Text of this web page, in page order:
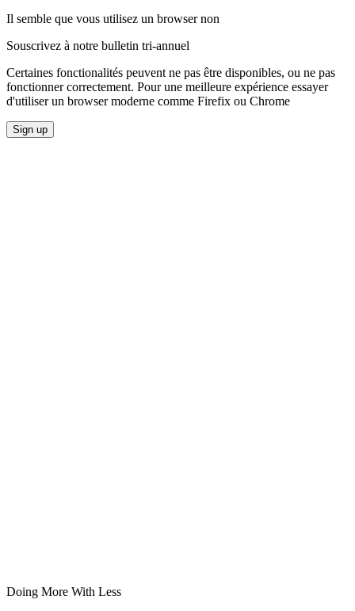
Il semble que vous utilisez un browser non
Souscrivez à notre bulletin tri-annuel
Certaines fonctionalités peuvent ne pas être disponibles, ou ne pas
fonctionner correctement. Pour une meilleure expérience essayer
d'utiliser un browser moderne comme Firefix ou Chrome
Sign up
Doing More With Less